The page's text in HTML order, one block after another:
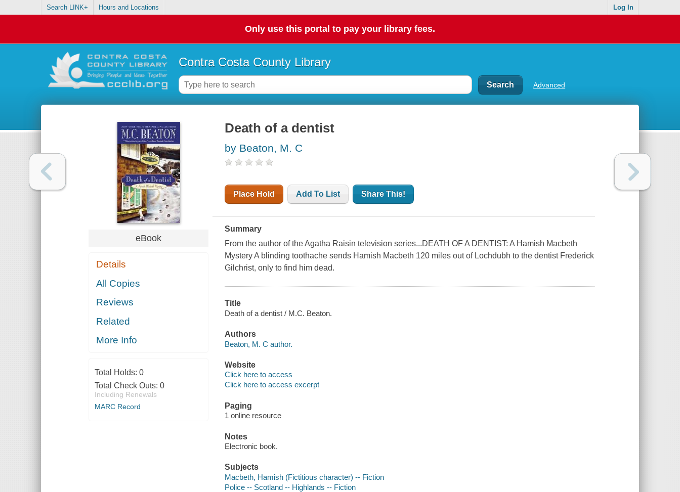
Search LINK+ Hours and Locations Log In
Only use this portal to pay your library fees.
Contra Costa County Library
Advanced
eBook
Details
All Copies
Reviews
Related
More Info
Total Holds: 0
Total Check Outs: 0
Including Renewals
MARC Record
Death of a dentist
by Beaton, M. C
Place Hold Add To List Share This!
Summary
From the author of the Agatha Raisin television series...DEATH OF A DENTIST: A Hamish Macbeth
Mystery A blinding toothache sends Hamish Macbeth 120 miles out of Lochdubh to the dentist Frederick
Gilchrist, only to find him dead.
Title
Death of a dentist / M.C. Beaton.
Authors
Beaton, M. C author.
Website
Click here to access
Click here to access excerpt
Paging
1 online resource
Notes
Electronic book.
Subjects
Macbeth, Hamish (Fictitious character) -- Fiction
Police -- Scotland -- Highlands -- Fiction